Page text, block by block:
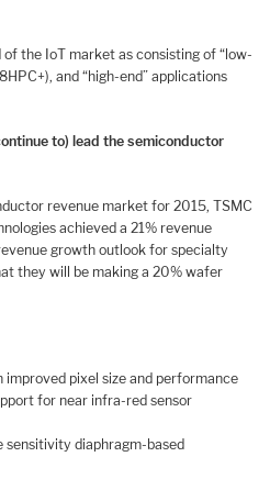
the IoT market as consisting of “low-
and “high-end” applications
to) lead the semiconductor
revenue market for 2015, TSMC
achieved a 21% revenue
growth outlook for specialty
they will be making a 20% wafer
improved pixel size and performance
for near infra-red sensor
sensitivity diaphragm-based